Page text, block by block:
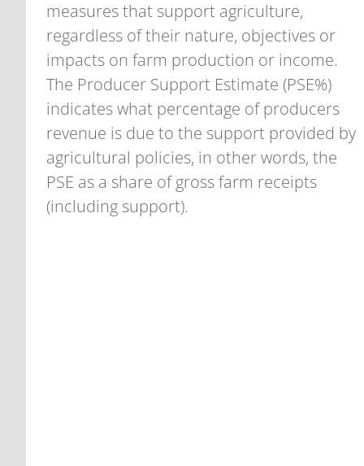
measures that support agriculture,
regardless of their nature, objectives or
impacts on farm production or income.
The Producer Support Estimate (PSE%)
indicates what percentage of producers
revenue is due to the support provided by
agricultural policies, in other words, the
PSE as a share of gross farm receipts
(including support).